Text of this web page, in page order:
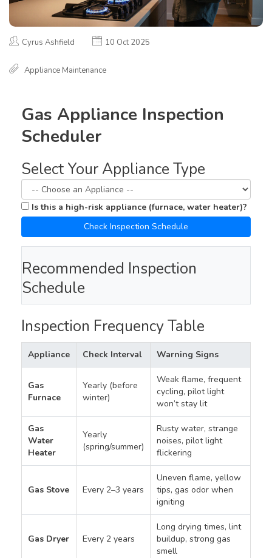
Cyrus Ashfield 10 Oct 2025
Appliance Maintenance
Gas Appliance Inspection
Scheduler
Select Your Appliance Type
Is this a high-risk appliance (furnace, water heater)?
Check Inspection Schedule
Recommended Inspection
Schedule
Inspection Frequency Table
Appliance Check Interval Warning Signs
Gas
Furnace
Yearly (before
winter)
Weak flame, frequent
cycling, pilot light
won’t stay lit
Gas
Water
Heater
Yearly
(spring/summer)
Rusty water, strange
noises, pilot light
flickering
Gas Stove Every 2–3 years
Uneven flame, yellow
tips, gas odor when
igniting
Gas Dryer Every 2 years
Long drying times, lint
buildup, strong gas
smell